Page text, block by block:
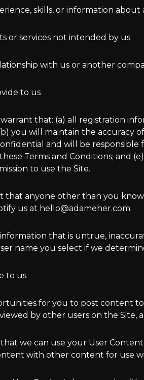
skills, or information about
or services not intended by us
with us or another
to us
warrant that: (a) all registration
you will maintain the accuracy
and will be
Terms and Conditions; and
to use the Site.
that anyone other than you
us at hello@adameher.com.
that is untrue,
name you select if we
to us
for you to post content
by other users on the
we can use your User
with other content for use